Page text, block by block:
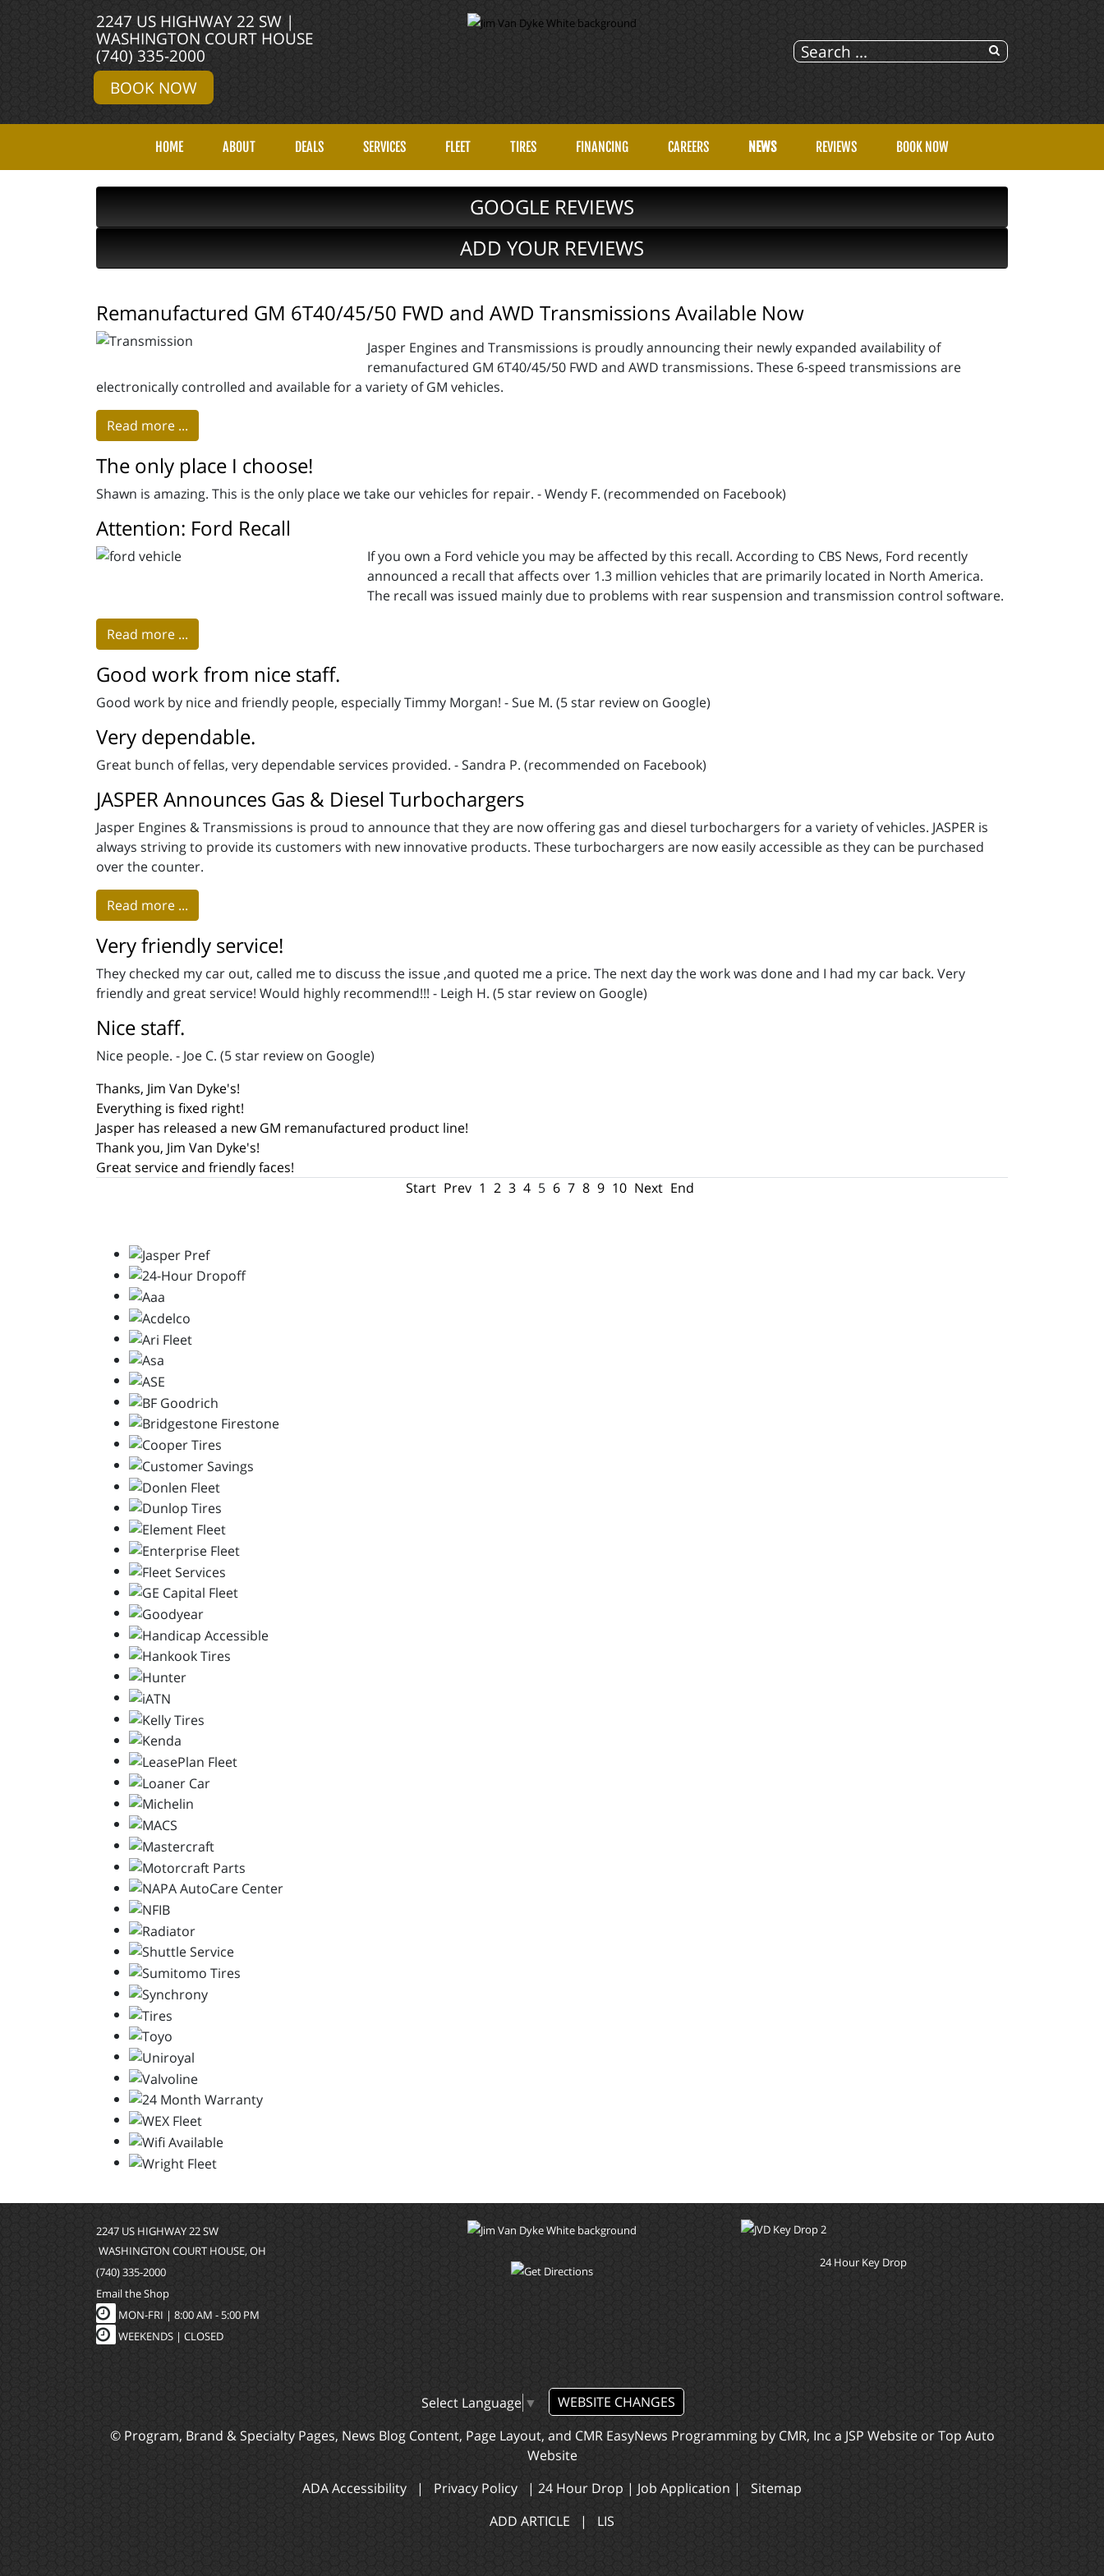
2247 US HIGHWAY 22 SW |
WASHINGTON COURT HOUSE
(740) 335-2000
BOOK NOW
HOME ABOUT DEALS SERVICES FLEET TIRES FINANCING CAREERS NEWS REVIEWS BOOK NOW
GOOGLE REVIEWS
ADD YOUR REVIEWS
Remanufactured GM 6T40/45/50 FWD and AWD Transmissions Available Now
Jasper Engines and Transmissions is proudly announcing their newly expanded availability of
remanufactured GM 6T40/45/50 FWD and AWD transmissions. These 6-speed transmissions are
electronically controlled and available for a variety of GM vehicles.
Read more ...
The only place I choose!
Shawn is amazing. This is the only place we take our vehicles for repair. - Wendy F. (recommended on Facebook)
Attention: Ford Recall
If you own a Ford vehicle you may be affected by this recall. According to CBS News, Ford recently
announced a recall that affects over 1.3 million vehicles that are primarily located in North America.
The recall was issued mainly due to problems with rear suspension and transmission control software.
Read more ...
Good work from nice staff.
Good work by nice and friendly people, especially Timmy Morgan! - Sue M. (5 star review on Google)
Very dependable.
Great bunch of fellas, very dependable services provided. - Sandra P. (recommended on Facebook)
JASPER Announces Gas & Diesel Turbochargers
Jasper Engines & Transmissions is proud to announce that they are now offering gas and diesel turbochargers for a variety of vehicles. JASPER is
always striving to provide its customers with new innovative products. These turbochargers are now easily accessible as they can be purchased
over the counter.
Read more ...
Very friendly service!
They checked my car out, called me to discuss the issue ,and quoted me a price. The next day the work was done and I had my car back. Very
friendly and great service! Would highly recommend!!! - Leigh H. (5 star review on Google)
Nice staff.
Nice people. - Joe C. (5 star review on Google)
Thanks, Jim Van Dyke's!
Everything is fixed right!
Jasper has released a new GM remanufactured product line!
Thank you, Jim Van Dyke's!
Great service and friendly faces!
Start Prev 1 2 3 4 5 6 7 8 9 10 Next End
2247 US HIGHWAY 22 SW
WASHINGTON COURT HOUSE, OH
(740) 335-2000
Email the Shop
MON-FRI | 8:00 AM - 5:00 PM
WEEKENDS | CLOSED
24 Hour Key Drop
Select Language ▼
WEBSITE CHANGES
© Program, Brand & Specialty Pages, News Blog Content, Page Layout, and CMR EasyNews Programming by CMR, Inc a JSP WebsiteorTop Auto
Website
ADA Accessibility | Privacy Policy | 24 Hour Drop | Job Application | Sitemap
ADD ARTICLE | LIS